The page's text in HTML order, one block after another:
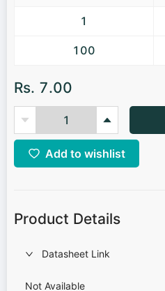
1
100
Rs. 7.00
Add to wishlist
Product Details
Datasheet Link
Not Available